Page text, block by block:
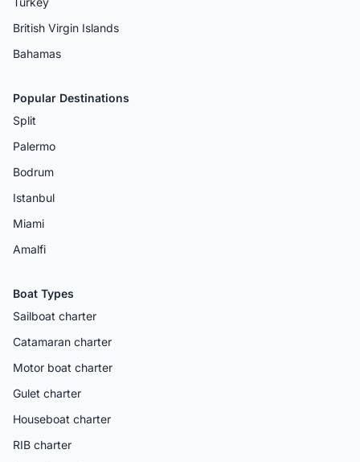
British Virgin Islands
Bahamas
Popular Destinations
Split
Palermo
Bodrum
Istanbul
Miami
Amalfi
Boat Types
Sailboat charter
Catamaran charter
Motor boat charter
Gulet charter
Houseboat charter
RIB charter